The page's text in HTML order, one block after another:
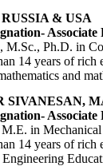
& USA
Associate
M.Sc., Ph.D. in
14 years of rich
and
SIVANESAN,
Associate
in
14 years of rich